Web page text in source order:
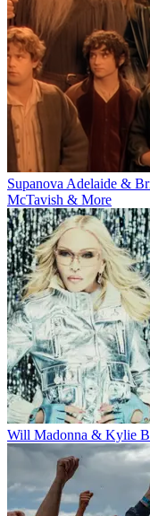
Supanova Adelaide &
McTavish & More
Will Madonna & Kylie